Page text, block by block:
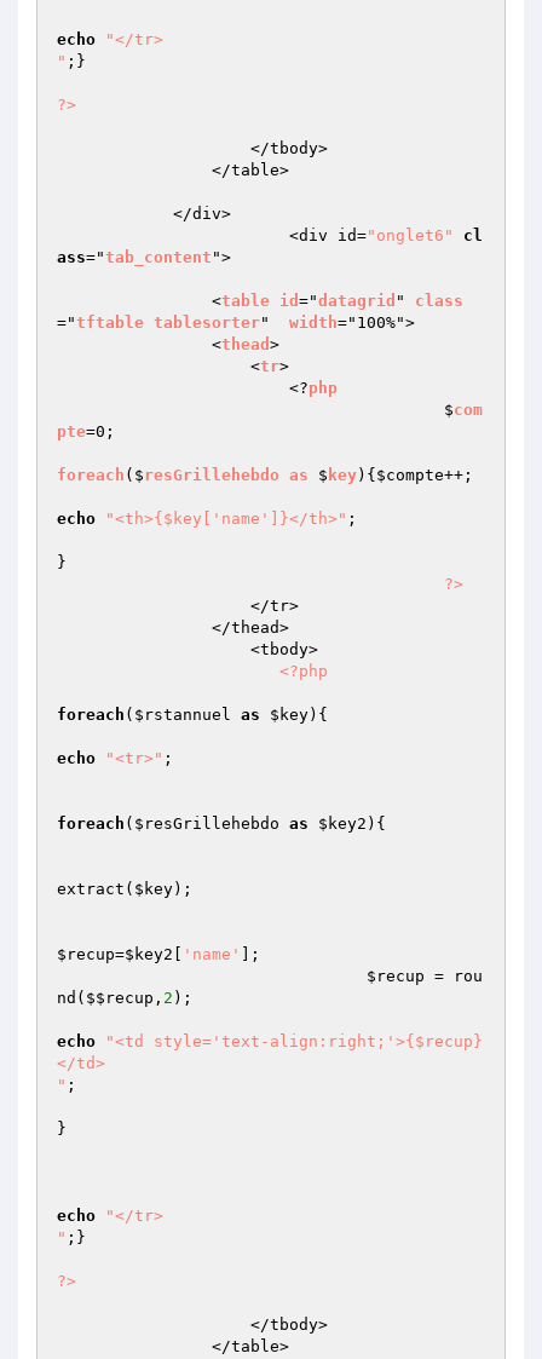
echo
"</tr>
" ;}
?>
			<div id=
"onglet6"
cl
ass="tab_content ">
                <
table id ="datagrid " class
="tftable tablesorter" width="100%">
                <
thead >
                    <
tr>
                        <?
php
					$
com
pte=0;
foreach ($ resGrillehebdo as $ key) { $compte++;
echo "<th>{$key['name']}</th>" ;
}
?>
<?php
foreach ( $rstannuel as $key){
echo "<tr>" ;
foreach ( $resGrillehebdo as $key2 ){
extract( $key);
$recup=$key2 'name'
];
$recup = rou
nd( $$recup , 2 );
echo
"<td style='text-align:right;'>{$recup}
</td>
" ;
}
echo
"</tr>
" ;}
?>